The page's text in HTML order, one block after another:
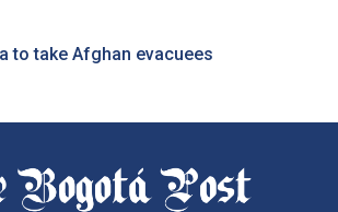
to take Afghan evacuees